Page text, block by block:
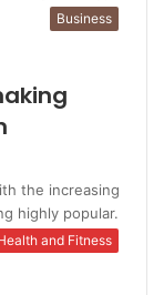
Business
the increasing
highly popular.
and Fitness